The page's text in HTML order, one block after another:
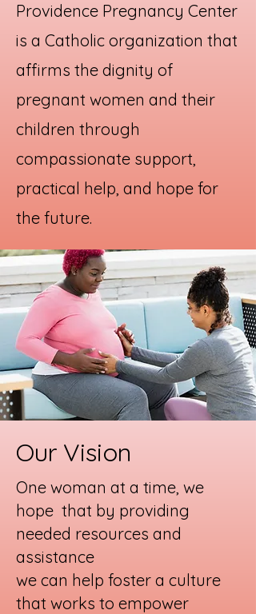
Providence Pregnancy Center
is a Catholic organization that
affirms the dignity of
pregnant women and their
children through
compassionate support,
practical help, and hope for
the future.
Our Vision
One woman at a time, we
hope that by providing
needed resources and
assistance
we can help foster a culture
that works to empower